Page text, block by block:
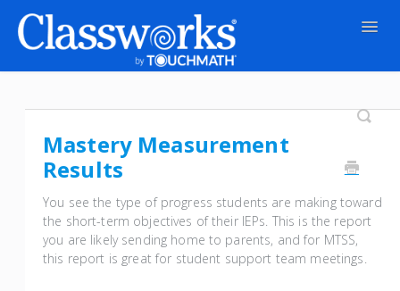
Mastery Measurement
Results
You see the type of progress students are making toward
the short-term objectives of their IEPs. This is the report
you are likely sending home to parents, and for MTSS,
this report is great for student support team meetings.